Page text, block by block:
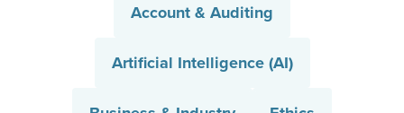
Account & Auditing
Artificial Intelligence (AI)